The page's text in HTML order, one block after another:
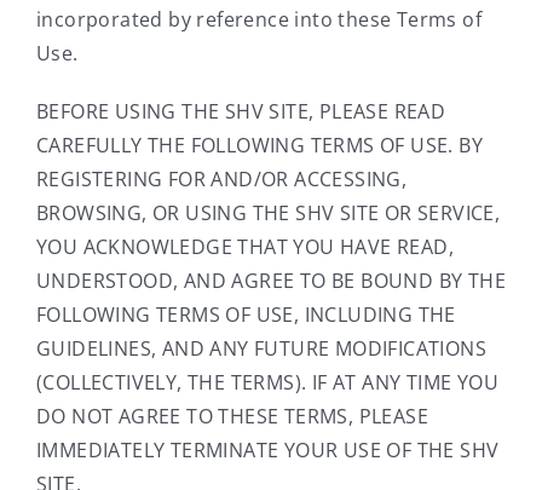
incorporated by reference into these Terms of
Use.
BEFORE USING THE SHV SITE, PLEASE READ
CAREFULLY THE FOLLOWING TERMS OF USE. BY
REGISTERING FOR AND/OR ACCESSING,
BROWSING, OR USING THE SHV SITE OR SERVICE,
YOU ACKNOWLEDGE THAT YOU HAVE READ,
UNDERSTOOD, AND AGREE TO BE BOUND BY THE
FOLLOWING TERMS OF USE, INCLUDING THE
GUIDELINES, AND ANY FUTURE MODIFICATIONS
(COLLECTIVELY, THE TERMS). IF AT ANY TIME YOU
DO NOT AGREE TO THESE TERMS, PLEASE
IMMEDIATELY TERMINATE YOUR USE OF THE SHV
SITE.